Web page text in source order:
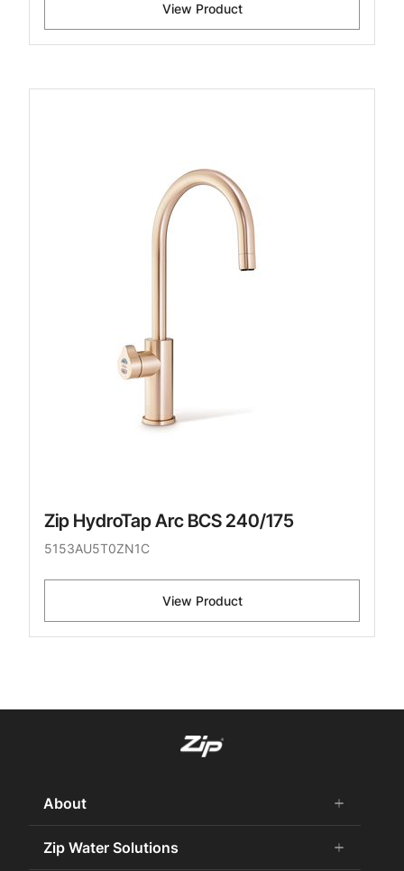
View Product
Zip HydroTap Arc BCS 240/175
5153AU5T0ZN1C
View Product
About add
remove
About Us
Zip Water Solutions add
remove